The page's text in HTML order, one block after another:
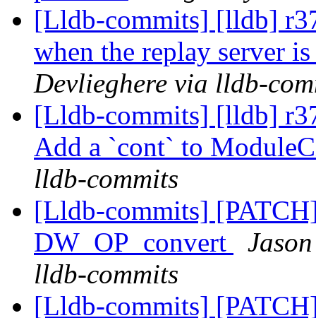
[Lldb-commits] [lldb]
when the replay server
Devlieghere via lldb-
[Lldb-commits] [lldb]
Add a `cont` to
lldb-commits
[Lldb-commits]
DW_OP_convert
lldb-commits
[Lldb-commits]